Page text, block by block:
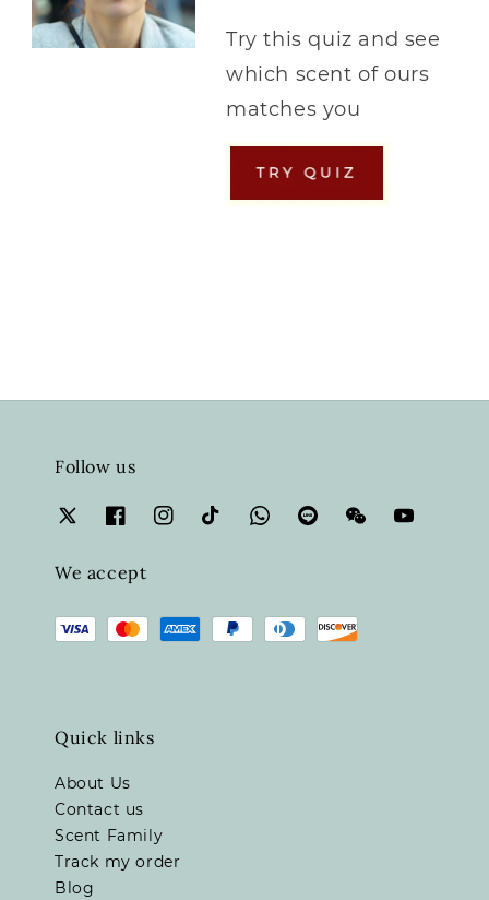
Try this quiz and see
which scent of ours
matches you
Follow us
We accept
Quick links
About Us
Contact us
Scent Family
Track my order
Blog